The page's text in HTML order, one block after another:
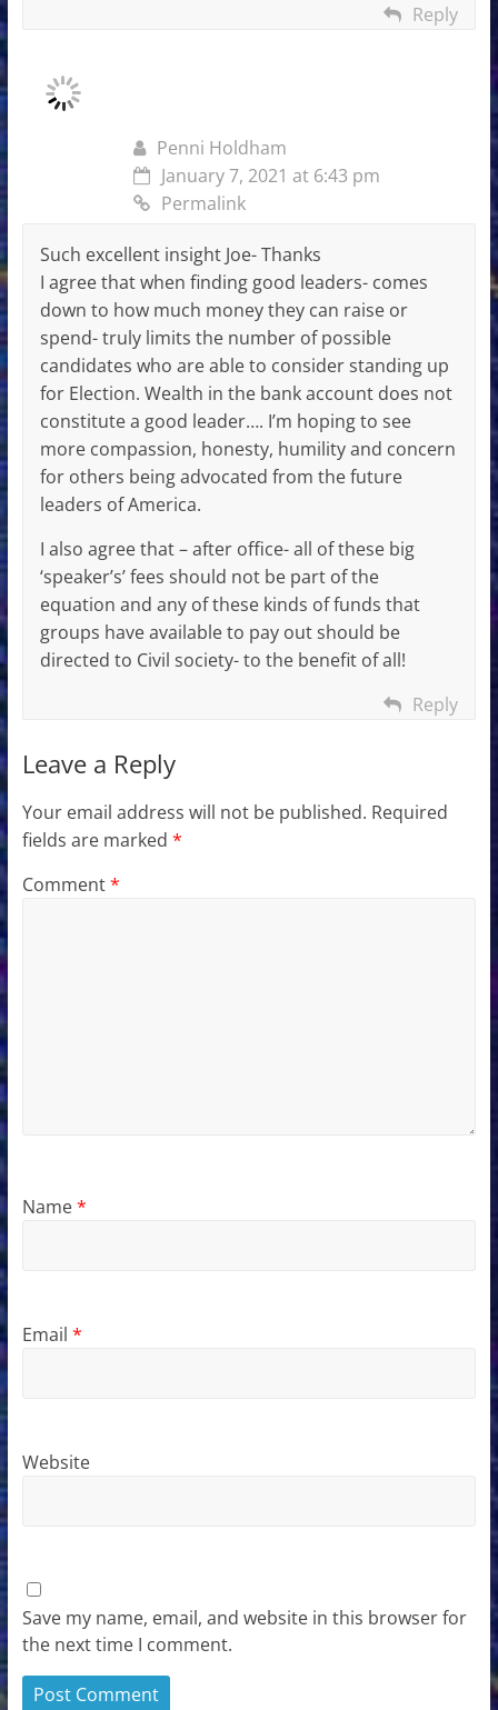
Reply
Penni Holdham
January 7, 2021 at 6:43 pm
Permalink
Such excellent insight Joe- Thanks
I agree that when finding good leaders- comes
down to how much money they can raise or
spend- truly limits the number of possible
candidates who are able to consider standing up
for Election. Wealth in the bank account does not
constitute a good leader…. I’m hoping to see
more compassion, honesty, humility and concern
for others being advocated from the future
leaders of America.
I also agree that – after office- all of these big
‘speaker’s’ fees should not be part of the
equation and any of these kinds of funds that
groups have available to pay out should be
directed to Civil society- to the benefit of all!
Reply
Leave a Reply
Your email address will not be published. Required
fields are marked *
Comment*
Name*
Email *
Website
Save my name, email, and website in this browser for
the next time I comment.